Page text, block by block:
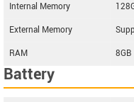
Internal Memory
External Memory
RAM
8GB
Battery